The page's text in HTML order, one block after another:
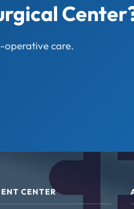
operative care.
CENTER